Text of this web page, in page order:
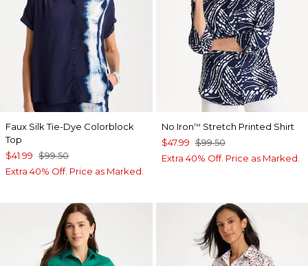
Faux Silk Tie-Dye Colorblock
Top
$41.99 $99.50
Extra 40% Off. Price as Marked.
No Iron™ Stretch Printed Shirt
$47.99 $99.50
Extra 40% Off. Price as Marked.